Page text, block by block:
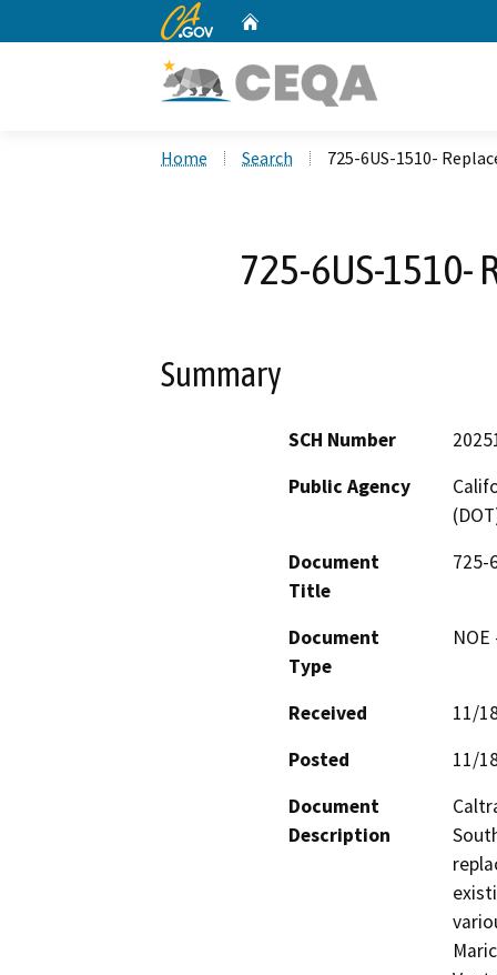
CA.gov
Home Search 725-6US-1510-
725-6US-1510-
Summary
SCH Number
Public Agency
Document
Title
725-
Document
Type
Received
11/
Posted
11/
Document
Description